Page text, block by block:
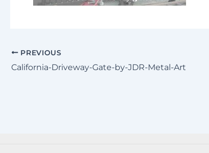
PREVIOUS
California-Driveway-Gate-by-JDR-Metal-Art